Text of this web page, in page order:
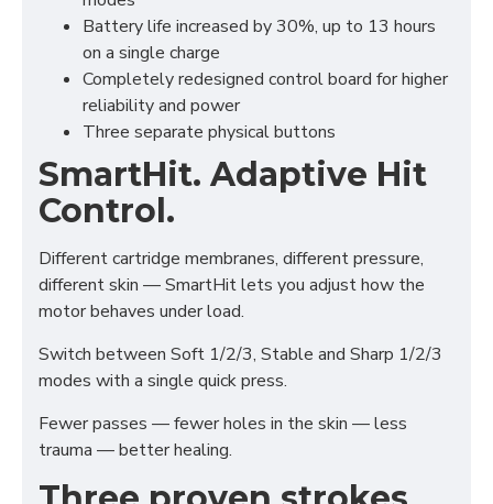
Battery life increased by 30%, up to 13 hours
on a single charge
Completely redesigned control board for higher
reliability and power
Three separate physical buttons
SmartHit. Adaptive Hit
Control.
Different cartridge membranes, different pressure,
different skin — SmartHit lets you adjust how the
motor behaves under load.
Switch between Soft 1/2/3, Stable and Sharp 1/2/3
modes with a single quick press.
Fewer passes — fewer holes in the skin — less
trauma — better healing.